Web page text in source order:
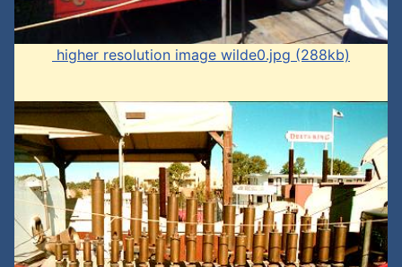
higher resolution image wilde0.jpg (288kb)